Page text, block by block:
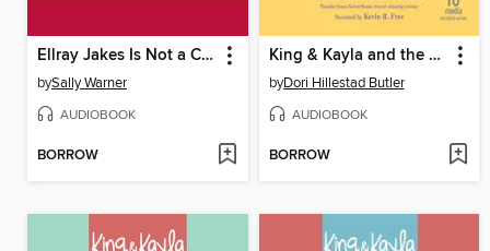
Ellray Jakes Is Not a Chicken
bySally Warner
AUDIOBOOK
BORROW
King & Kayla and the Case of the Unhappy Neighbor
byDori Hillestad Butler
AUDIOBOOK
BORROW